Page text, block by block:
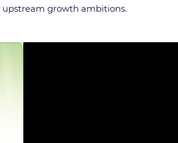
upstream growth ambitions.